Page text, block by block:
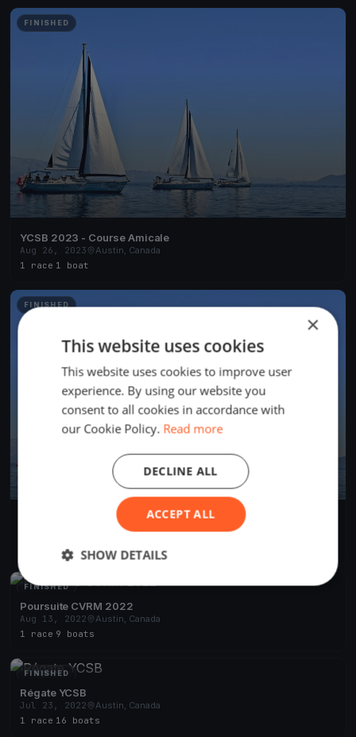
FINISHED
YCSB 2023 - Course Amicale
Aug 26, 2023
Austin, Canada
1 race 1 boat
FINISHED
CVRM 2023 - La Classique
Austin, Canada
4 boats
FINISHED
Poursuite CVRM 2022
Aug 13, 2022
Austin, Canada
1 race 9 boats
FINISHED
Régate YCSB
Jul 23, 2022
Austin, Canada
1 race 16 boats
×
This website uses cookies
This website uses cookies to improve user
experience. By using our website you
consent to all cookies in accordance with
our Cookie Policy. Read more
ACCEPT ALL
DECLINE ALL
SHOW DETAILS